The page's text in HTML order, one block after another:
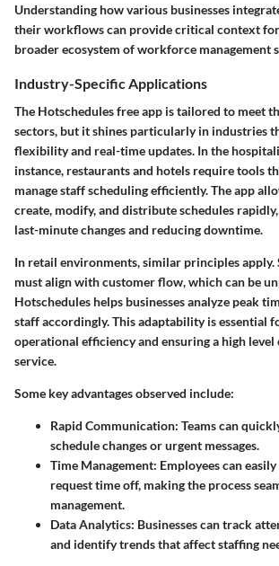
Understanding how various businesses
their workflows can provide critical context
broader ecosystem of workforce management
Industry-Specific Applications
The Hotschedules free app is tailored to meet
sectors, but it shines particularly in industries
flexibility and real-time updates. In the
instance, restaurants and hotels require tools
manage staff scheduling efficiently. The app
create, modify, and distribute schedules
last-minute changes and reducing downtime.
In retail environments, similar principles apply.
must align with customer flow, which can be
Hotschedules helps businesses analyze peak
staff accordingly. This adaptability is essential
operational efficiency and ensuring a high
service.
Some key advantages observed include:
Rapid Communication: Teams can
schedule changes or urgent messages.
Time Management: Employees can
request time off, making the process
management.
Data Analytics: Businesses can track
and identify trends that affect staffing